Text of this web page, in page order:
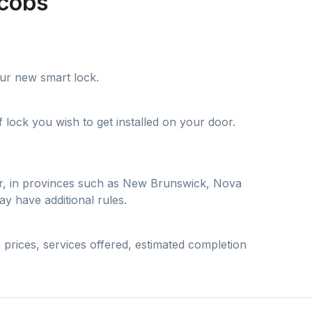
new smart lock.
you wish to get installed on your door.
in provinces such as New Brunswick, Nova
have additional rules.
services offered, estimated completion